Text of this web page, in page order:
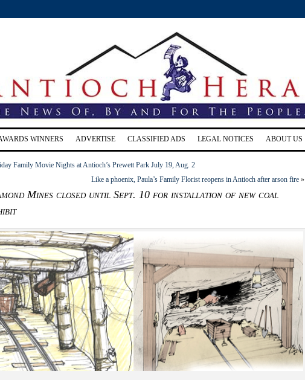
WINNERS ADVERTISE CLASSIFIED ADS LEGAL NOTICES ABOUT US
Family Movie Nights at Antioch’s Prewett Park July 19, Aug. 2
Like a phoenix, Paula’s Family Florist reopens in Antioch after arson fire »
Mines closed until Sept. 10 for installation of new coal